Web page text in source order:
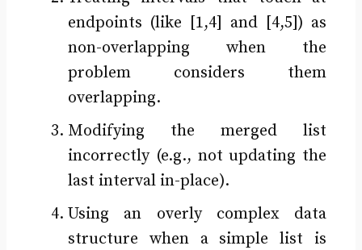
endpoints (like [1,4] and [4,5]) as
non-overlapping when the
problem considers them
overlapping.
Modifying the merged list
incorrectly (e.g., not updating the
last interval in-place).
Using an overly complex data
structure when a simple list is